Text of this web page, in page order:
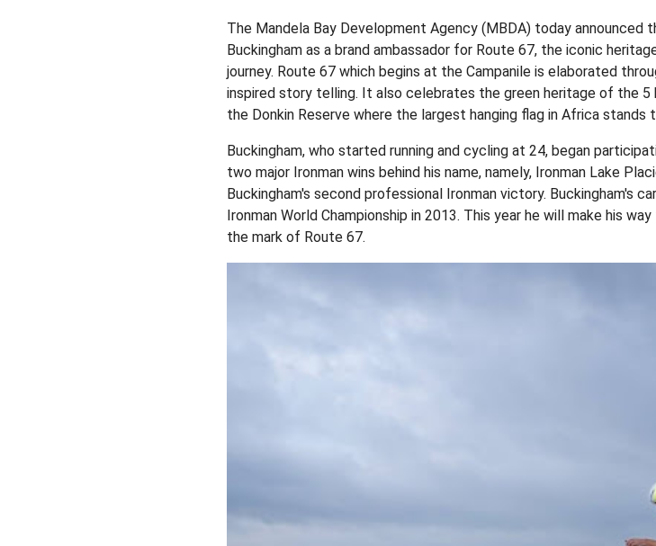
The Mandela Bay Development Agency (MBDA) today
Buckingham as a brand ambassador for Route 67, the iconic
journey. Route 67 which begins at the Campanile is elaborated
inspired story telling. It also celebrates the green heritage of the
the Donkin Reserve where the largest hanging flag in Africa stands
Buckingham, who started running and cycling at 24, began
two major Ironman wins behind his name, namely, Ironman Lake
Buckingham's second professional Ironman victory. Buckingham's
Ironman World Championship in 2013. This year he will make his
the mark of Route 67.